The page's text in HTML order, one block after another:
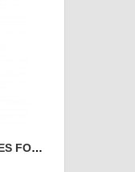
7 x CARL ZEISS JENA LENSES FOAM INSERT